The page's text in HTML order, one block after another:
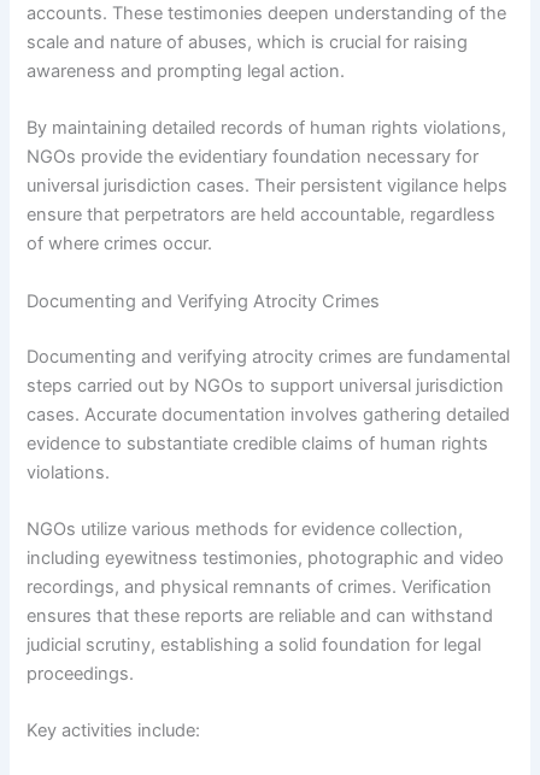
accounts. These testimonies deepen understanding of the
scale and nature of abuses, which is crucial for raising
awareness and prompting legal action.
By maintaining detailed records of human rights violations,
NGOs provide the evidentiary foundation necessary for
universal jurisdiction cases. Their persistent vigilance helps
ensure that perpetrators are held accountable, regardless
of where crimes occur.
Documenting and Verifying Atrocity Crimes
Documenting and verifying atrocity crimes are fundamental
steps carried out by NGOs to support universal jurisdiction
cases. Accurate documentation involves gathering detailed
evidence to substantiate credible claims of human rights
violations.
NGOs utilize various methods for evidence collection,
including eyewitness testimonies, photographic and video
recordings, and physical remnants of crimes. Verification
ensures that these reports are reliable and can withstand
judicial scrutiny, establishing a solid foundation for legal
proceedings.
Key activities include: